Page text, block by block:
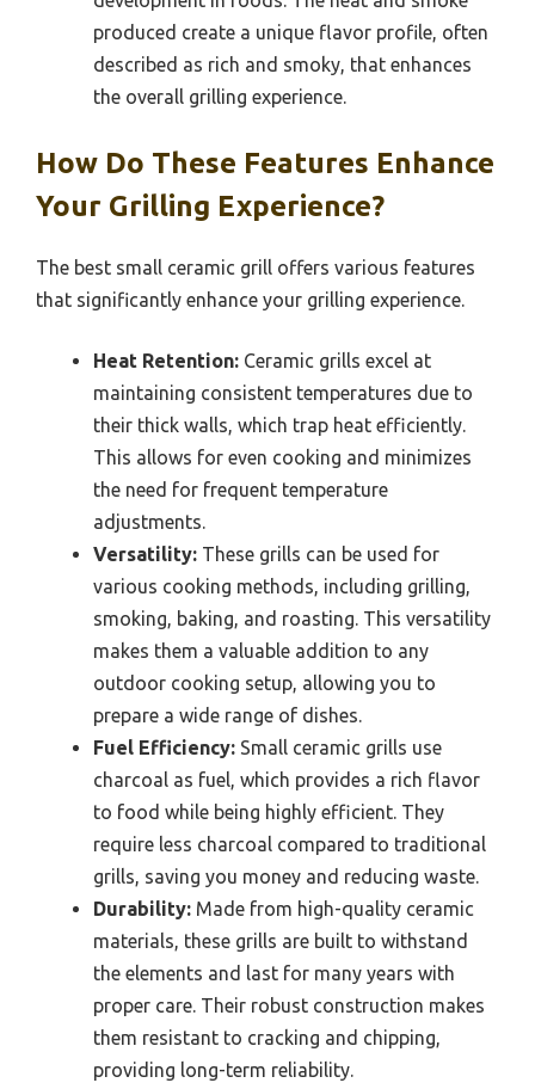
produced create a unique flavor profile, often
described as rich and smoky, that enhances
the overall grilling experience.
How Do These Features Enhance
Your Grilling Experience?
The best small ceramic grill offers various features
that significantly enhance your grilling experience.
Heat Retention: Ceramic grills excel at
maintaining consistent temperatures due to
their thick walls, which trap heat efficiently.
This allows for even cooking and minimizes
the need for frequent temperature
adjustments.
Versatility: These grills can be used for
various cooking methods, including grilling,
smoking, baking, and roasting. This versatility
makes them a valuable addition to any
outdoor cooking setup, allowing you to
prepare a wide range of dishes.
Fuel Efficiency: Small ceramic grills use
charcoal as fuel, which provides a rich flavor
to food while being highly efficient. They
require less charcoal compared to traditional
grills, saving you money and reducing waste.
Durability: Made from high-quality ceramic
materials, these grills are built to withstand
the elements and last for many years with
proper care. Their robust construction makes
them resistant to cracking and chipping,
providing long-term reliability.